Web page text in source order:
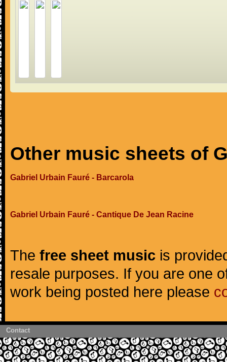
Other music sheets of
Gabriel Urbain Fauré - Barcarola
Gabriel Urbain Fauré - Cantique De Jean Racine
The free sheet music is
resale purposes. If you are one
work being posted here please
Contact